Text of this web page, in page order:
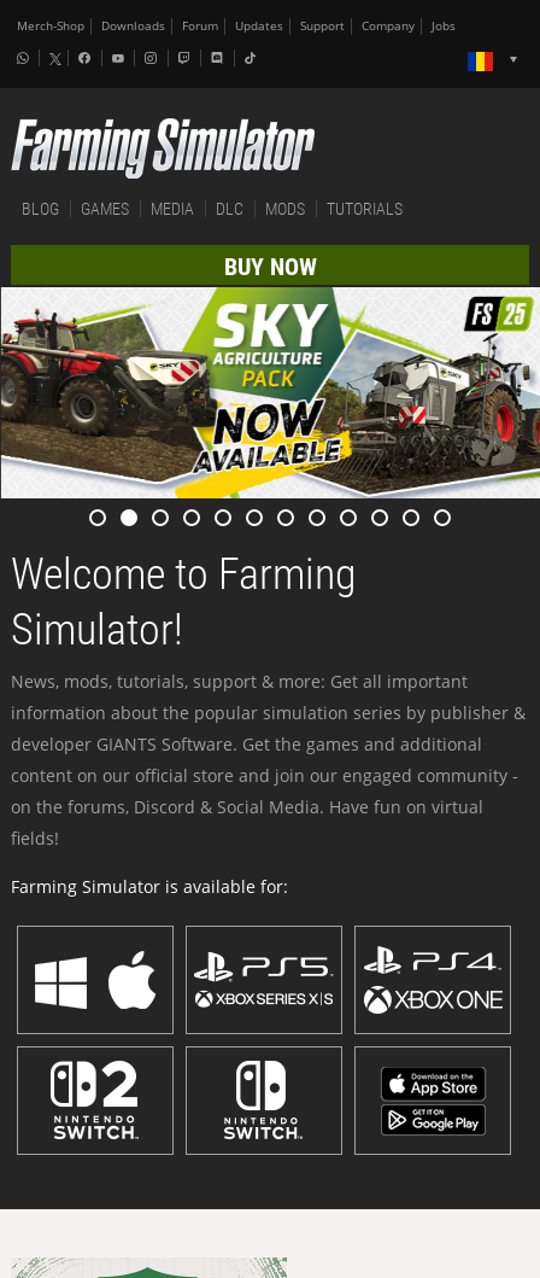
Merch-Shop Downloads Forum Updates Support Company Jobs
BLOG GAMES MEDIA DLC MODS TUTORIALS
BUY NOW
Welcome to Farming
Simulator!
News, mods, tutorials, support & more: Get all important
information about the popular simulation series by publisher &
developer GIANTS Software. Get the games and additional
content on our official store and join our engaged community -
on the forums, Discord & Social Media. Have fun on virtual
fields!
Farming Simulator is available for: